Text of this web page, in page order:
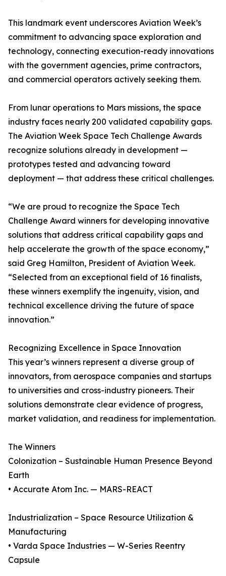
This landmark event underscores Aviation Week’s
commitment to advancing space exploration and
technology, connecting execution-ready innovations
with the government agencies, prime contractors,
and commercial operators actively seeking them.
From lunar operations to Mars missions, the space
industry faces nearly 200 validated capability gaps.
The Aviation Week Space Tech Challenge Awards
recognize solutions already in development —
prototypes tested and advancing toward
deployment — that address these critical challenges.
“We are proud to recognize the Space Tech
Challenge Award winners for developing innovative
solutions that address critical capability gaps and
help accelerate the growth of the space economy,”
said Greg Hamilton, President of Aviation Week.
“Selected from an exceptional field of 16 finalists,
these winners exemplify the ingenuity, vision, and
technical excellence driving the future of space
innovation.”
Recognizing Excellence in Space Innovation
This year’s winners represent a diverse group of
innovators, from aerospace companies and startups
to universities and cross-industry pioneers. Their
solutions demonstrate clear evidence of progress,
market validation, and readiness for implementation.
The Winners
Colonization – Sustainable Human Presence Beyond
Earth
• Accurate Atom Inc. — MARS-REACT
Industrialization – Space Resource Utilization &
Manufacturing
• Varda Space Industries — W-Series Reentry
Capsule